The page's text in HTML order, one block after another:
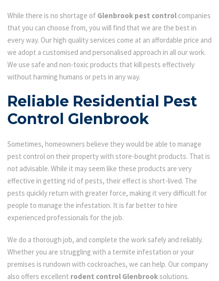
While there is no shortage of Glenbrook pest control companies
that you can choose from, you will find that we are the best in
every way. Our high quality services come at an affordable price and
we adopt a customised and personalised approach in all our work.
We use safe and non-toxic products that kill pests effectively
without harming humans or pets in any way.
Reliable Residential Pest
Control Glenbrook
Sometimes, homeowners believe they would be able to manage
pest control on their property with store-bought products. That is
not advisable. While it may seem like these products are very
effective in getting rid of pests, their effect is short-lived. The
pests quickly return with greater force, making it very difficult for
people to manage the infestation. It is far better to hire
experienced professionals for the job.
We do a thorough job, and complete the work safely and reliably.
Whether you are struggling with a termite infestation or your
premises is rundown with cockroaches, we can help. Our company
also offers excellent rodent control Glenbrooksolutions.